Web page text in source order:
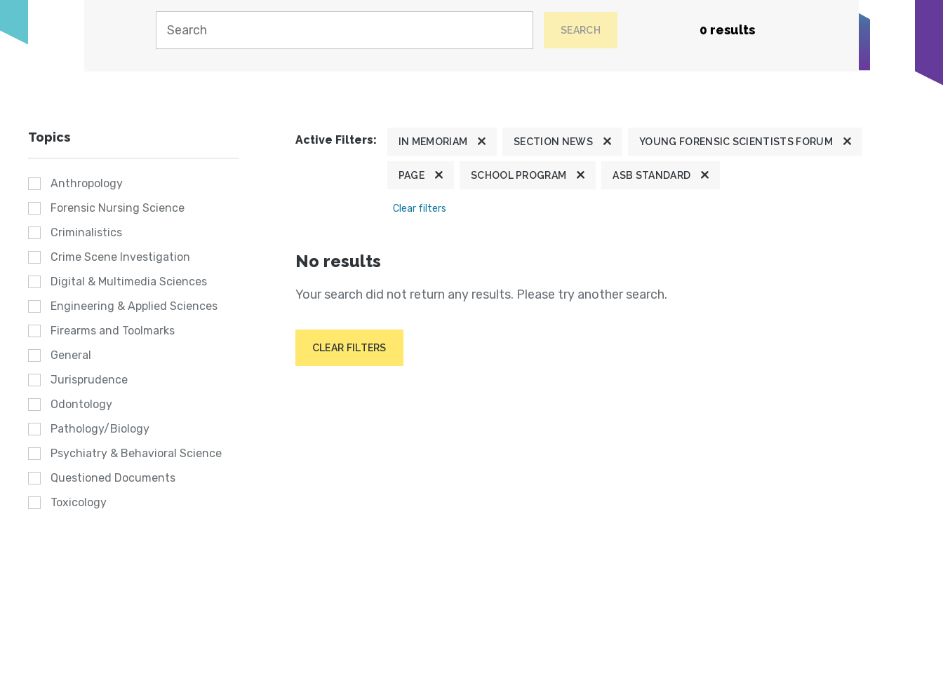
SEARCH 0 results
Topics
Anthropology
Forensic Nursing Science
Criminalistics
Crime Scene Investigation
Digital & Multimedia Sciences
Engineering & Applied Sciences
Firearms and Toolmarks
General
Jurisprudence
Odontology
Pathology/Biology
Psychiatry & Behavioral Science
Questioned Documents
Toxicology
Active Filters: IN MEMORIAM SECTION NEWS YOUNG FORENSIC SCIENTISTS FORUM
PAGE SCHOOL PROGRAM ASB STANDARD
Clear filters
No results
Your search did not return any results. Please try another search.
CLEAR FILTERS